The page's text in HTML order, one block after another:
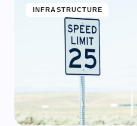
INFRASTRUCTURE